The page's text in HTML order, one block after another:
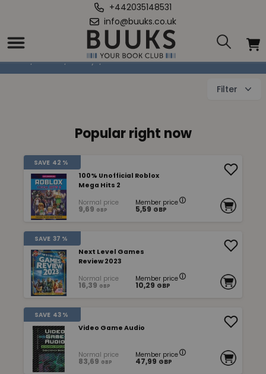
+442035148531
info@buuks.co.uk
Books About Games
Home / Books / Hobby / Books About Games
Filter
Popular right now
SAVE 42 %
100% Unofficial Roblox
Mega Hits 2
Normal price
9,69 GBP
Member price
5,59 GBP
SAVE 37 %
Next Level Games
Review 2023
Normal price
16,39 GBP
Member price
10,29 GBP
SAVE 43 %
Video Game Audio
Normal price
83,69 GBP
Member price
47,99 GBP